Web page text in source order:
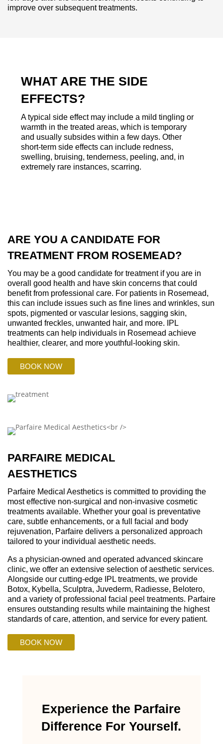
improve over subsequent treatments.
WHAT ARE THE SIDE
EFFECTS?
A typical side effect may include a mild tingling or
warmth in the treated areas, which is temporary
and usually subsides within a few days. Other
short-term side effects can include redness,
swelling, bruising, tenderness, peeling, and, in
extremely rare instances, scarring.
ARE YOU A CANDIDATE FOR
TREATMENT FROM ROSEMEAD?
You may be a good candidate for treatment if you are in
overall good health and have skin concerns that could
benefit from professional care. For patients in Rosemead,
this can include issues such as fine lines and wrinkles, sun
spots, pigmented or vascular lesions, sagging skin,
unwanted freckles, unwanted hair, and more. IPL
treatments can help individuals in Rosemead achieve
healthier, clearer, and more youthful-looking skin.
BOOK NOW
PARFAIRE MEDICAL
AESTHETICS
Parfaire Medical Aesthetics is committed to providing the
most effective non-surgical and non-invasive cosmetic
treatments available. Whether your goal is preventative
care, subtle enhancements, or a full facial and body
rejuvenation, Parfaire delivers a personalized approach
tailored to your individual aesthetic needs.
As a physician-owned and operated advanced skincare
clinic, we offer an extensive selection of aesthetic services.
Alongside our cutting-edge IPL treatments, we provide
Botox, Kybella, Sculptra, Juvederm, Radiesse, Belotero,
and a variety of professional facial peel treatments. Parfaire
ensures outstanding results while maintaining the highest
standards of care, attention, and service for every patient.
BOOK NOW
Experience the Parfaire
Difference For Yourself.